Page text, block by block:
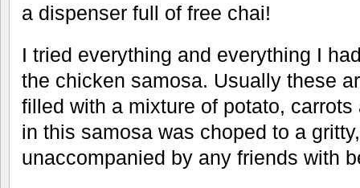
a dispenser full of free chai!
I tried everything and everything I
the chicken samosa. Usually these
filled with a mixture of potato,
in this samosa was choped to a
unaccompanied by any friends with